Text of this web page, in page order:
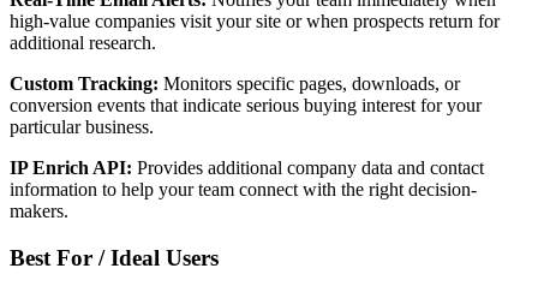
high-value companies visit your site or when prospects return for
additional research.
Custom Tracking: Monitors specific pages, downloads, or
conversion events that indicate serious buying interest for your
particular business.
IP Enrich API: Provides additional company data and contact
information to help your team connect with the right decision-
makers.
Best For / Ideal Users